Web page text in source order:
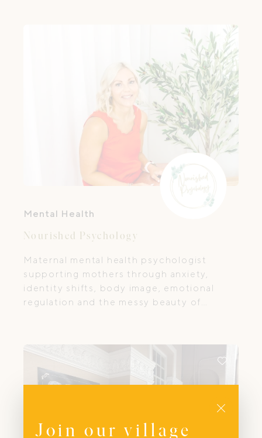
navigate the adjustment to parenthood
and the emotional complexities that can
come with this season of life.
Mental Health
Nourished Psychology
Maternal mental health psychologist
supporting mothers through anxiety,
identity shifts, body image, emotional
regulation and the messy beauty of
Join our village